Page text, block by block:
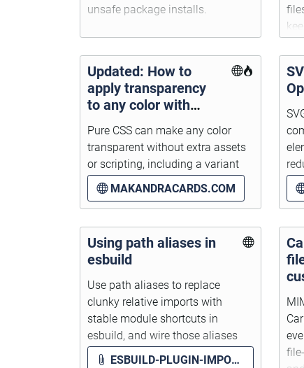
unsafe package installs.
Updated: How to
apply transparency
to any color with
pure CSS
Pure CSS can make any color
transparent without extra assets
or scripting, including a variant
using Relative Color Syntax.
MAKANDRACARDS.COM
Using path aliases in
esbuild
Use path aliases to replace
clunky relative imports with
stable module shortcuts in
esbuild, and wire those aliases
into webpack, jest, Sass, and glob
ESBUILD-PLUGIN-IMPORT-GLOB.JS